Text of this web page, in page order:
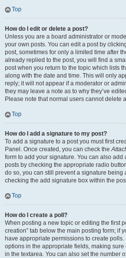
Top
How do I edit or delete a post?
Unless you are a board administrator or
your own posts. You can edit a post by
post, sometimes for only a limited time after
already replied to the post, you will find a
post when you return to the topic which lists
along with the date and time. This will only
reply; it will not appear if a moderator or
they may leave a note as to why they’ve
Please note that normal users cannot delete
Top
How do I add a signature to my post?
To add a signature to a post you must first
Panel. Once created, you can check the
form to add your signature. You can also
posts by checking the appropriate radio
do so, you can still prevent a signature
checking the add signature box within the
Top
How do I create a poll?
When posting a new topic or editing the first
creation” tab below the main posting form; if
have appropriate permissions to create
options in the appropriate fields, making
in the textarea. You can also set the number